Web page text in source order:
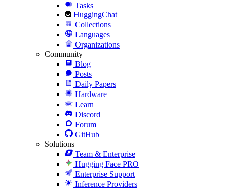
Tasks
HuggingChat
Collections
Languages
Organizations
Community
Blog
Posts
Daily Papers
Hardware
Learn
Discord
Forum
GitHub
Solutions
Team & Enterprise
Hugging Face PRO
Enterprise Support
Inference Providers